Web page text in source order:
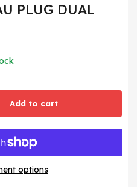
PLUG DUAL
Add to cart
options